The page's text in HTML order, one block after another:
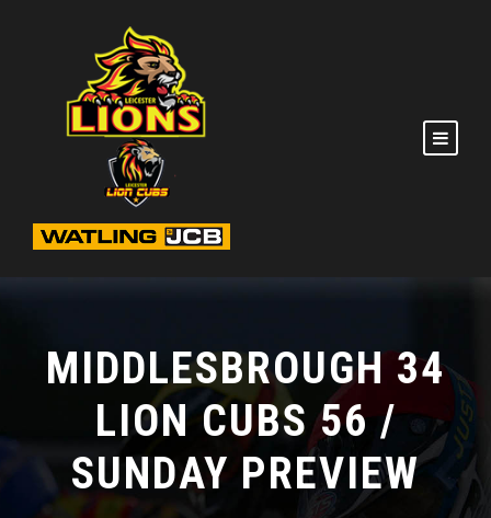
MIDDLESBROUGH 34
LION CUBS 56 /
SUNDAY PREVIEW